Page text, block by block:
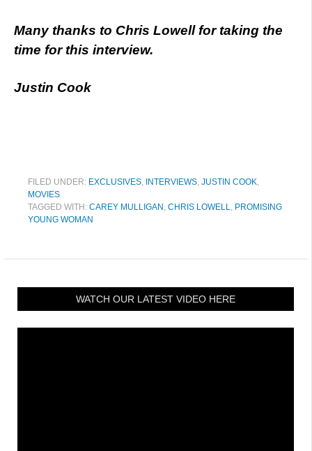
Many thanks to Chris Lowell for taking the
time for this interview.
Justin Cook
FILED UNDER: EXCLUSIVES, INTERVIEWS, JUSTIN COOK,
MOVIES
TAGGED WITH: CAREY MULLIGAN , CHRIS LOWELL, PROMISING
YOUNG WOMAN
WATCH OUR LATEST VIDEO HERE